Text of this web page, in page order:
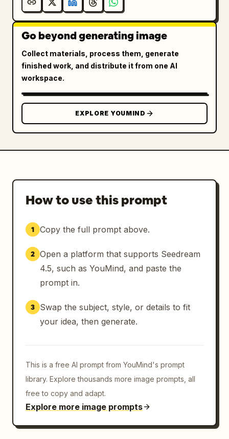
Go beyond generating image
Collect materials, process them, generate
finished work, and distribute it from one AI
workspace.
EXPLORE YOUMIND
How to use this prompt
1 Copy the full prompt above.
2 Open a platform that supports Seedream
4.5, such as YouMind, and paste the
prompt in.
3
Swap the subject, style, or details to fit
your idea, then generate.
This is a free AI prompt from YouMind's prompt
library. Explore thousands more image prompts, all
free to copy and adapt.
Explore more image prompts